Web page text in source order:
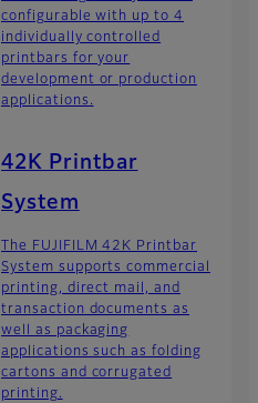
configurable with up to 4
individually controlled
printbars for your
development or production
applications.
42K Printbar
System
The FUJIFILM 42K Printbar
System supports commercial
printing, direct mail, and
transaction documents as
well as packaging
applications such as folding
cartons and corrugated
printing.